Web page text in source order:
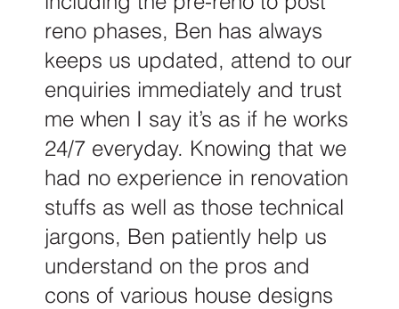
reno phases, Ben has always
keeps us updated, attend to our
enquiries immediately and trust
me when I say it’s as if he works
24/7 everyday. Knowing that we
had no experience in renovation
stuffs as well as those technical
jargons, Ben patiently help us
understand on the pros and
cons of various house designs